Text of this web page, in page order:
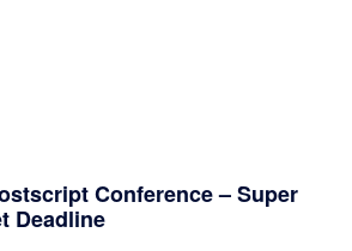
Conference – Super
Deadline